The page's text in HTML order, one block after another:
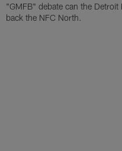
"GMFB" debate can the Detroit
back the NFC North.